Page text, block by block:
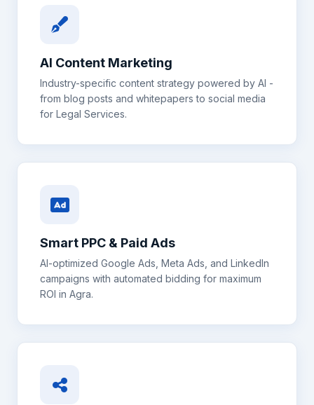
AI Content Marketing
Industry-specific content strategy powered by AI -
from blog posts and whitepapers to social media
for Legal Services.
Smart PPC & Paid Ads
AI-optimized Google Ads, Meta Ads, and LinkedIn
campaigns with automated bidding for maximum
ROI in Agra.